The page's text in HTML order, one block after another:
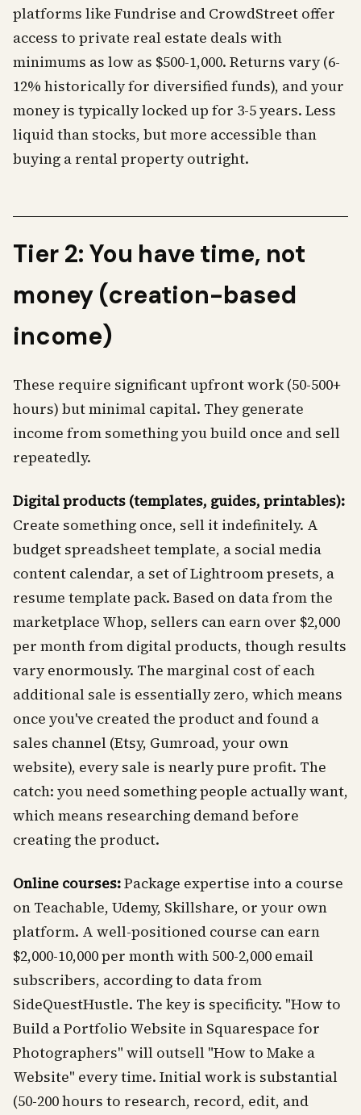
platforms like Fundrise and CrowdStreet offer
access to private real estate deals with
minimums as low as $500-1,000. Returns vary (6-
12% historically for diversified funds), and your
money is typically locked up for 3-5 years. Less
liquid than stocks, but more accessible than
buying a rental property outright.
Tier 2: You have time, not
money (creation-based
income)
These require significant upfront work (50-500+
hours) but minimal capital. They generate
income from something you build once and sell
repeatedly.
Digital products (templates, guides, printables):
Create something once, sell it indefinitely. A
budget spreadsheet template, a social media
content calendar, a set of Lightroom presets, a
resume template pack. Based on data from the
marketplace Whop, sellers can earn over $2,000
per month from digital products, though results
vary enormously. The marginal cost of each
additional sale is essentially zero, which means
once you've created the product and found a
sales channel (Etsy, Gumroad, your own
website), every sale is nearly pure profit. The
catch: you need something people actually want,
which means researching demand before
creating the product.
Online courses:Package expertise into a course
on Teachable, Udemy, Skillshare, or your own
platform. A well-positioned course can earn
$2,000-10,000 per month with 500-2,000 email
subscribers, according to data from
SideQuestHustle. The key is specificity. "How to
Build a Portfolio Website in Squarespace for
Photographers" will outsell "How to Make a
Website" every time. Initial work is substantial
(50-200 hours to research, record, edit, and